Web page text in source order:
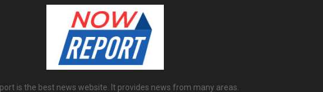
is the best news website. It provides news from many areas.